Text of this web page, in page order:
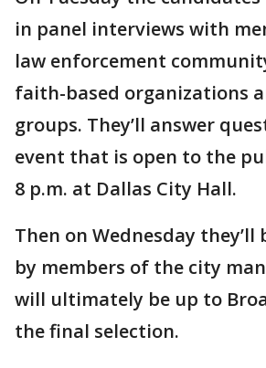
in panel interviews with
law enforcement
faith-based organizations
groups. They’ll answer
event that is open to the
8 p.m. at Dallas City Hall.
Then on Wednesday they’ll
by members of the city
will ultimately be up to
the final selection.